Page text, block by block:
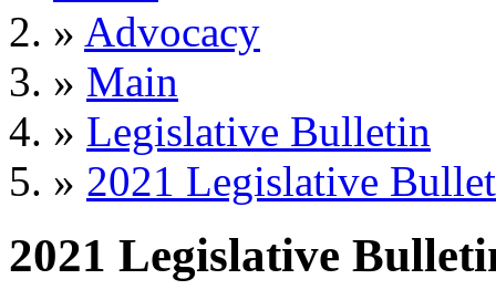
» Advocacy
» Main
» Legislative Bulletin
» 2021 Legislative
2021 Legislative